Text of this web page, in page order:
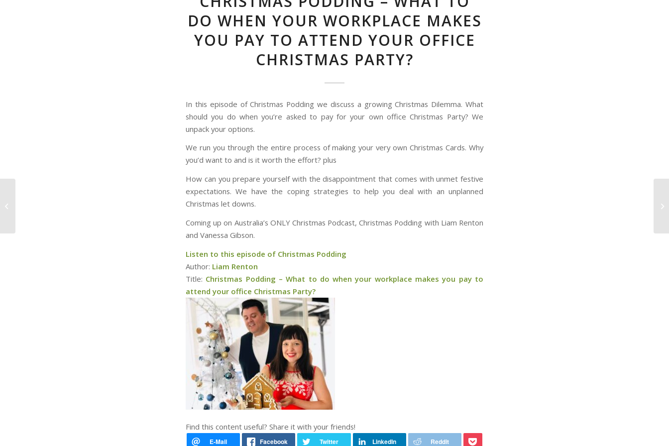
DO WHEN YOUR WORKPLACE MAKES
YOU PAY TO ATTEND YOUR OFFICE
CHRISTMAS PARTY?
In this episode of Christmas Podding we discuss a growing Christmas Dilemma. What
should you do when you’re asked to pay for your own office Christmas Party? We
unpack your options.
We run you through the entire process of making your very own Christmas Cards. Why
you’d want to and is it worth the effort? plus
How can you prepare yourself with the disappointment that comes with unmet festive
expectations. We have the coping strategies to help you deal with an unplanned
Christmas let downs.
Coming up on Australia’s ONLY Christmas Podcast, Christmas Podding with Liam Renton
and Vanessa Gibson.
Listen to this episode of Christmas Podding
Author: Liam Renton
Title: Christmas Podding – What to do when your workplace makes you pay to
attend your office Christmas Party?
Find this content useful? Share it with your friends!